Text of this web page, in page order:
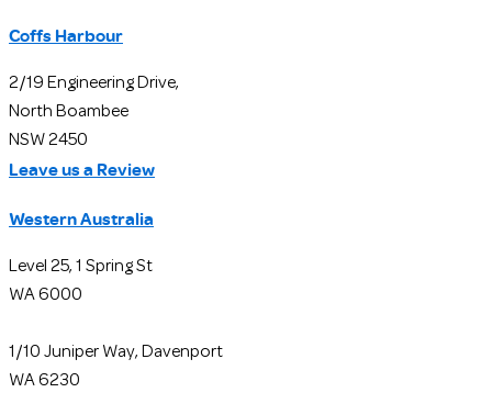
Coffs Harbour
2/19 Engineering Drive,
North Boambee
NSW 2450
Leave us a Review
Western Australia
Level 25, 1 Spring St
WA 6000
1/10 Juniper Way, Davenport
WA 6230